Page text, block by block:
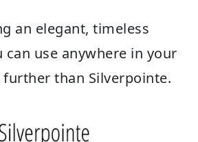
an elegant, timeless
can use anywhere in your
than Silverpointe.